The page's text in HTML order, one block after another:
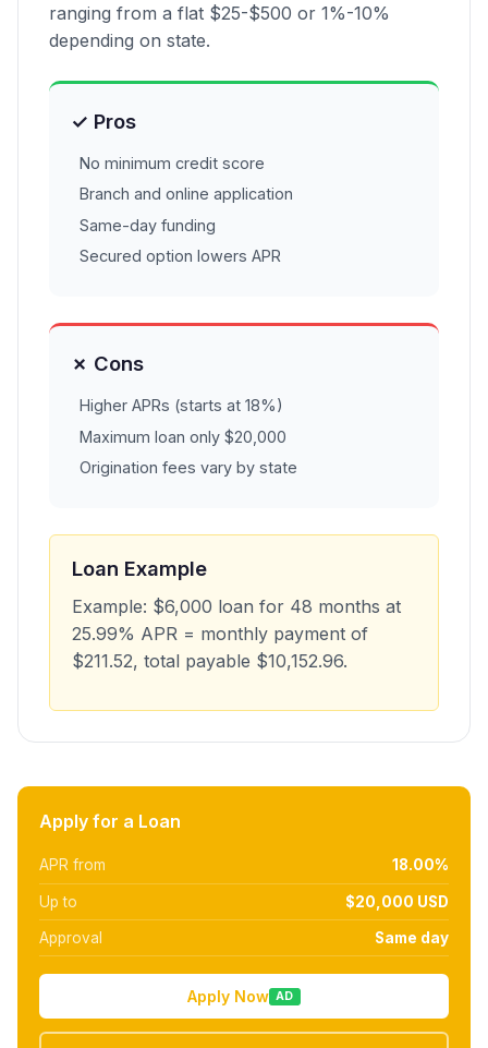
ranging from a flat $25-$500 or 1%-10%
depending on state.
✓ Pros
No minimum credit score
Branch and online application
Same-day funding
Secured option lowers APR
✗ Cons
Higher APRs (starts at 18%)
Maximum loan only $20,000
Origination fees vary by state
Loan Example
Example: $6,000 loan for 48 months at
25.99% APR = monthly payment of
$211.52, total payable $10,152.96.
Apply for a Loan
APR from 18.00%
Up to $20,000 USD
Approval Same day
Apply Now AD